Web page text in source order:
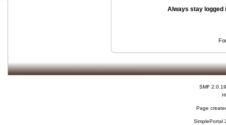
Always stay logged
SMF 2.0.19
Page
SimplePortal